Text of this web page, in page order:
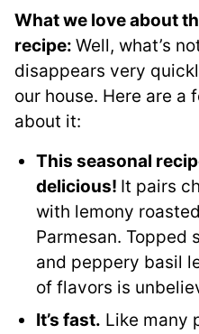
What we love about
recipe: Well, what’s
disappears very
our house. Here are a
about it:
This seasonal
delicious! It pairs
with lemony
Parmesan. Topped
and peppery basil
of flavors is
It’s fast. Like many